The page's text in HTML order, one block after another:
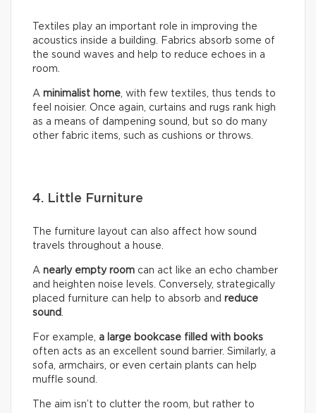
Textiles play an important role in improving the
acoustics inside a building. Fabrics absorb some of
the sound waves and help to reduce echoes in a
room.
A minimalist home, with few textiles, thus tends to
feel noisier. Once again, curtains and rugs rank high
as a means of dampening sound, but so do many
other fabric items, such as cushions or throws.
4. Little Furniture
The furniture layout can also affect how sound
travels throughout a house.
A nearly empty room can act like an echo chamber
and heighten noise levels. Conversely, strategically
placed furniture can help to absorb and reduce
sound.
For example, a large bookcase filled with books
often acts as an excellent sound barrier. Similarly, a
sofa, armchairs, or even certain plants can help
muffle sound.
The aim isn’t to clutter the room, but rather to